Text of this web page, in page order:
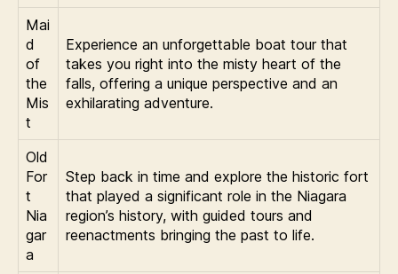
Mai
d
of
the
Mis
t
Experience an unforgettable boat tour that
takes you right into the misty heart of the
falls, offering a unique perspective and an
exhilarating adventure.
Old
For
t
Nia
gar
a
Step back in time and explore the historic fort
that played a significant role in the Niagara
region’s history, with guided tours and
reenactments bringing the past to life.